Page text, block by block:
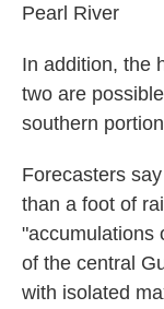
Pearl River
In addition, the
two are
southern
Forecasters
than a foot of
"accumulations
of the central
with isolated